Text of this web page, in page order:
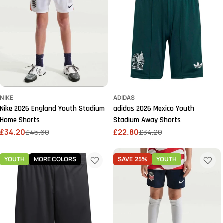
NIKE
Nike 2026 England Youth Stadium
Home Shorts
Sale
£34.20
Regular£45.60
ADIDAS
adidas 2026 Mexico Youth
Stadium Away Shorts
Sale
£22.80
Regular£34.20
YOUTH MORE COLORS SAVE 25% YOUTH